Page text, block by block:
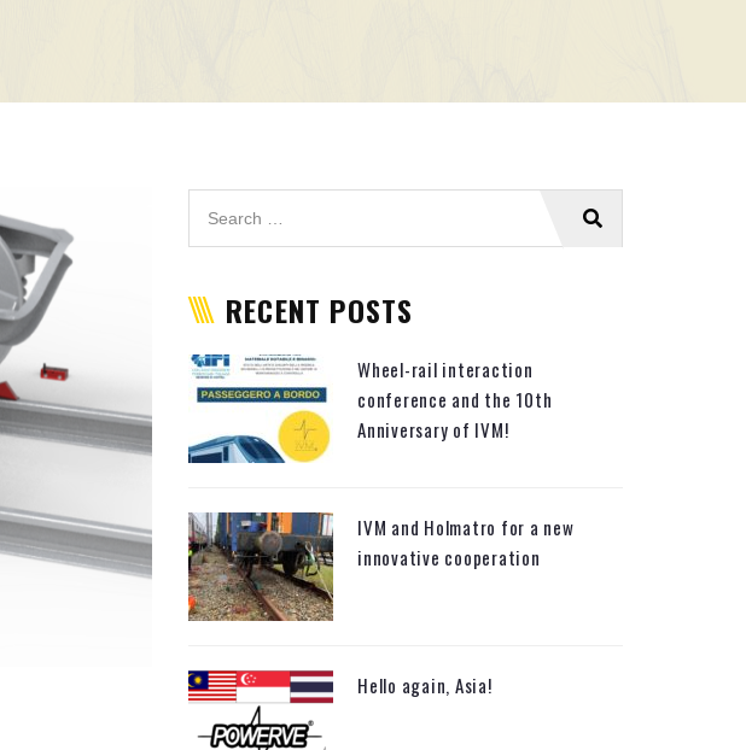
RECENT POSTS
Wheel-rail interaction
conference and the 10th
Anniversary of IVM!
IVM and Holmatro for a new
innovative cooperation
Hello again, Asia!